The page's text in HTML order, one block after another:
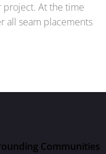
project. At the time
all seam placements
Communities